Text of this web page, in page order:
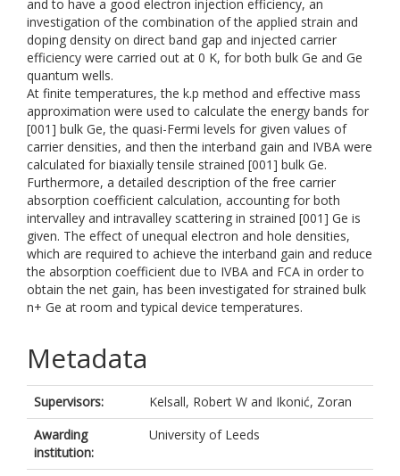
and to have a good electron injection efficiency, an
investigation of the combination of the applied strain and
doping density on direct band gap and injected carrier
efficiency were carried out at 0 K, for both bulk Ge and Ge
quantum wells.
At finite temperatures, the k.p method and effective mass
approximation were used to calculate the energy bands for
[001] bulk Ge, the quasi-Fermi levels for given values of
carrier densities, and then the interband gain and IVBA were
calculated for biaxially tensile strained [001] bulk Ge.
Furthermore, a detailed description of the free carrier
absorption coefficient calculation, accounting for both
intervalley and intravalley scattering in strained [001] Ge is
given. The effect of unequal electron and hole densities,
which are required to achieve the interband gain and reduce
the absorption coefficient due to IVBA and FCA in order to
obtain the net gain, has been investigated for strained bulk
n+ Ge at room and typical device temperatures.
Metadata
Supervisors: Kelsall, Robert W and Ikonić, Zoran
Awarding
institution:
University of Leeds